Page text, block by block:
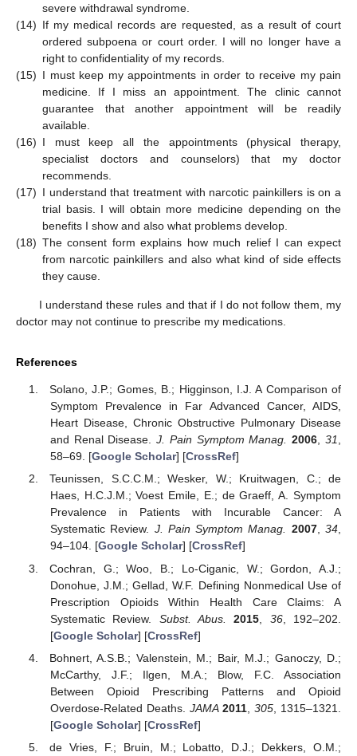
severe withdrawal syndrome.
(14) If my medical records are requested, as a result of court
ordered subpoena or court order. I will no longer have a
right to confidentiality of my records.
(15) I must keep my appointments in order to receive my pain
medicine. If I miss an appointment. The clinic cannot
guarantee that another appointment will be readily
available.
(16) I must keep all the appointments (physical therapy,
specialist doctors and counselors) that my doctor
recommends.
(17) I understand that treatment with narcotic painkillers is on a
trial basis. I will obtain more medicine depending on the
benefits I show and also what problems develop.
(18) The consent form explains how much relief I can expect
from narcotic painkillers and also what kind of side effects
they cause.
I understand these rules and that if I do not follow them, my
doctor may not continue to prescribe my medications.
References
Solano, J.P.; Gomes, B.; Higginson, I.J. A Comparison of
Symptom Prevalence in Far Advanced Cancer, AIDS,
Heart Disease, Chronic Obstructive Pulmonary Disease
and Renal Disease.J. Pain Symptom Manag. 2006,31,
58–69. [Google Scholar] [CrossRef]
Teunissen, S.C.C.M.; Wesker, W.; Kruitwagen, C.; de
Haes, H.C.J.M.; Voest Emile, E.; de Graeff, A. Symptom
Prevalence in Patients with Incurable Cancer: A
Systematic Review. J. Pain Symptom Manag. 2007,34,
94–104. [Google Scholar] [CrossRef]
Cochran, G.; Woo, B.; Lo-Ciganic, W.; Gordon, A.J.;
Donohue, J.M.; Gellad, W.F. Defining Nonmedical Use of
Prescription Opioids Within Health Care Claims: A
Systematic Review. Subst. Abus. 2015 36, 192–202.
[Google Scholar] [CrossRef]
Bohnert, A.S.B.; Valenstein, M.; Bair, M.J.; Ganoczy, D.;
McCarthy, J.F.; Ilgen, M.A.; Blow, F.C. Association
Between Opioid Prescribing Patterns and Opioid
Overdose-Related Deaths. JAMA 2011 ,305 , 1315–1321.
[Google Scholar] [CrossRef]
de Vries, F.; Bruin, M.; Lobatto, D.J.; Dekkers, O.M.;